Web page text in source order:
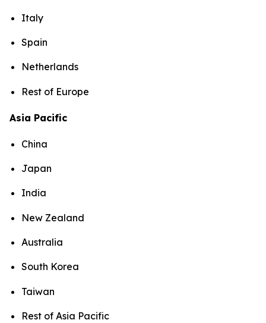
Italy
Spain
Netherlands
Rest of Europe
Asia Pacific
China
Japan
India
New Zealand
Australia
South Korea
Taiwan
Rest of Asia Pacific